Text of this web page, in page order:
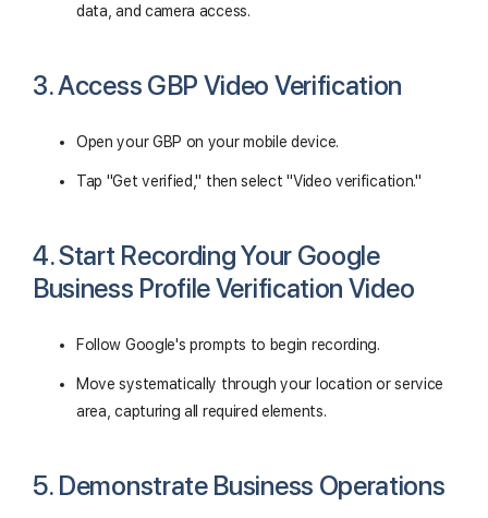
data, and camera access.
3. Access GBP Video Verification
Open your GBP on your mobile device.
Tap "Get verified," then select "Video verification."
4. Start Recording Your Google
Business Profile Verification Video
Follow Google's prompts to begin recording.
Move systematically through your location or service
area, capturing all required elements.
5. Demonstrate Business Operations